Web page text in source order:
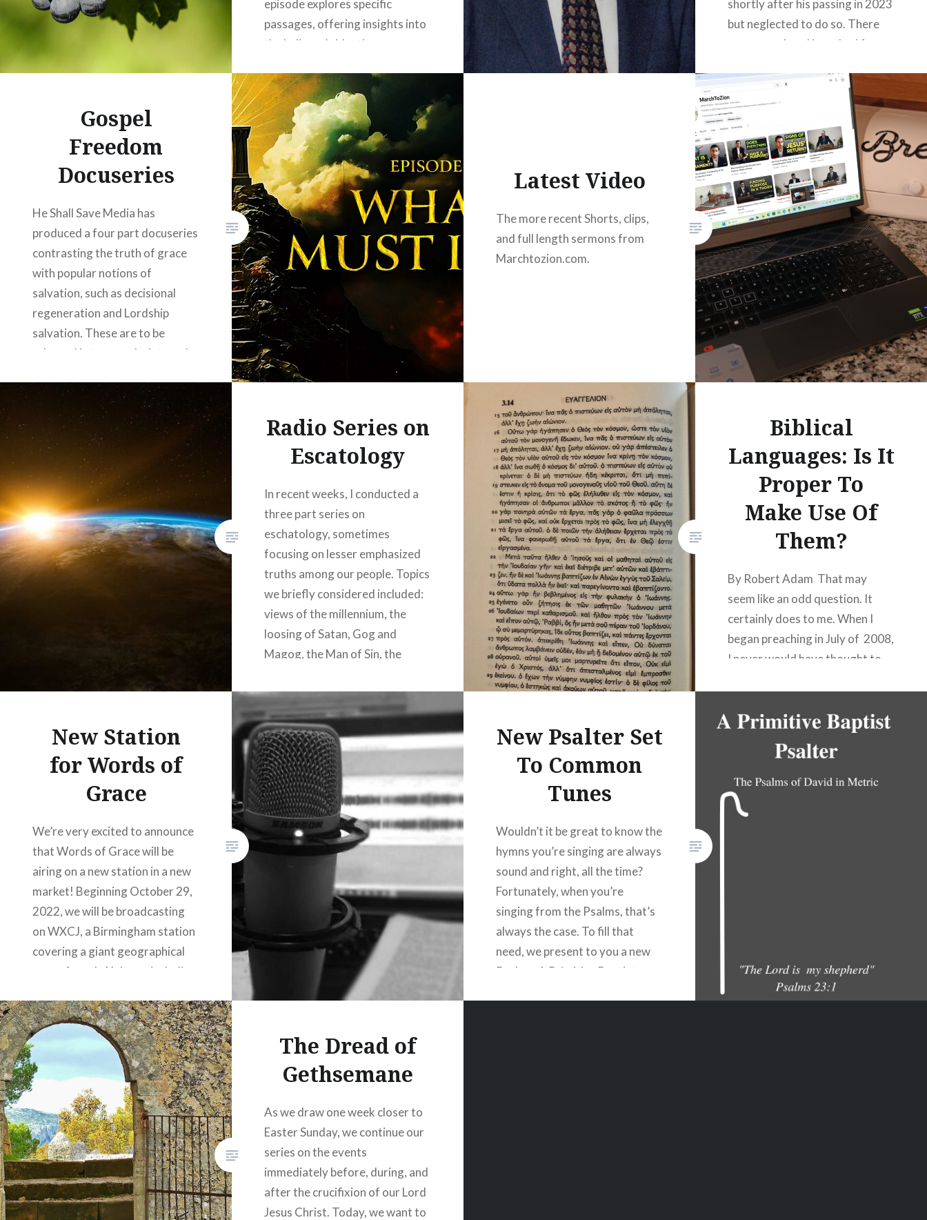
episode explores specific
passages, offering insights into
the believer’s identity, purpose,
of being “In Christ.” Join Ben
Winslett as he journeys through
the scriptures, uncovering the
depth and…
READ MORE
shortly after his passing in 2023
but neglected to do so. There
are many plans I have had for
out due to…
READ MORE
Gospel
Freedom
Docuseries
He Shall Save Media has
produced a four part docuseries
contrasting the truth of grace
with popular notions of
salvation, such as decisional
regeneration and Lordship
salvation. These are to be
released in two weeks intervals,
today. This project was
spearheaded by Josh Coker,
pastor of Vestavia Primitive
Baptist Church,…
READ MORE
Latest Video
The more recent Shorts, clips,
and full length sermons from
Marchtozion.com.
Radio Series on
Escatology
In recent weeks, I conducted a
three part series on
eschatology, sometimes
focusing on lesser emphasized
truths among our people. Topics
we briefly considered included:
views of the millennium, the
loosing of Satan, Gog and
Magog, the Man of Sin, the
the Lord, the resurrection, the
destruction of the…
READ MORE
Biblical
Languages: Is It
Proper To
Make Use Of
Them?
By Robert Adam That may
seem like an odd question. It
certainly does to me. When I
began preaching in July of 2008,
I never would have thought to
Bible was not originally written
exist in any…
New Station
for Words of
Grace
We’re very excited to announce
that Words of Grace will be
airing on a new station in a new
market! Beginning October 29,
2022, we will be broadcasting
on WXCJ, a Birmingham station
covering a giant geographical
area of north Alabama including
Birmingham, Cullman,
Huntsville, Jasper, Tuscaloosa,
and Gadsden. The program…
READ MORE
New Psalter Set
To Common
Tunes
Wouldn’t it be great to know the
hymns you’re singing are always
sound and right, all the time?
Fortunately, when you’re
singing from the Psalms, that’s
always the case. To fill that
need, we present to you a new
Psalter. A Primitive Baptist
The Dread of
Gethsemane
As we draw one week closer to
Easter Sunday, we continue our
series on the events
immediately before, during, and
after the crucifixion of our Lord
Jesus Christ. Today, we want to